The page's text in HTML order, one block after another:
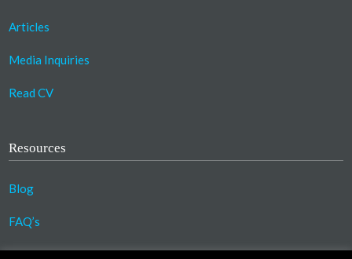
Articles
Media Inquiries
Read CV
Resources
Blog
FAQ’s